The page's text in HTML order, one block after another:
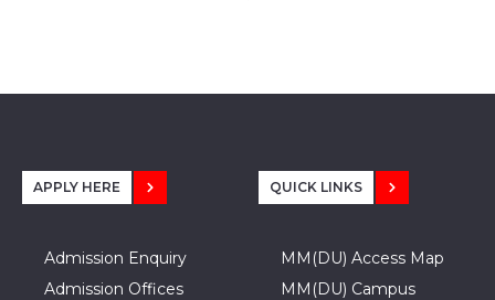
APPLY HERE
Admission Enquiry
Admission Offices
QUICK LINKS
MM(DU) Access Map
MM(DU) Campus